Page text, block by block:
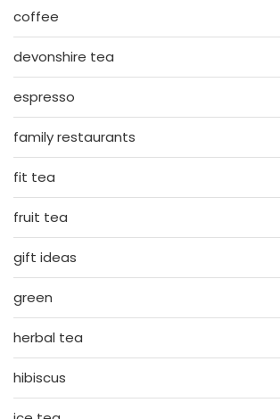
coffee
devonshire tea
espresso
family restaurants
fit tea
fruit tea
gift ideas
green
herbal tea
hibiscus